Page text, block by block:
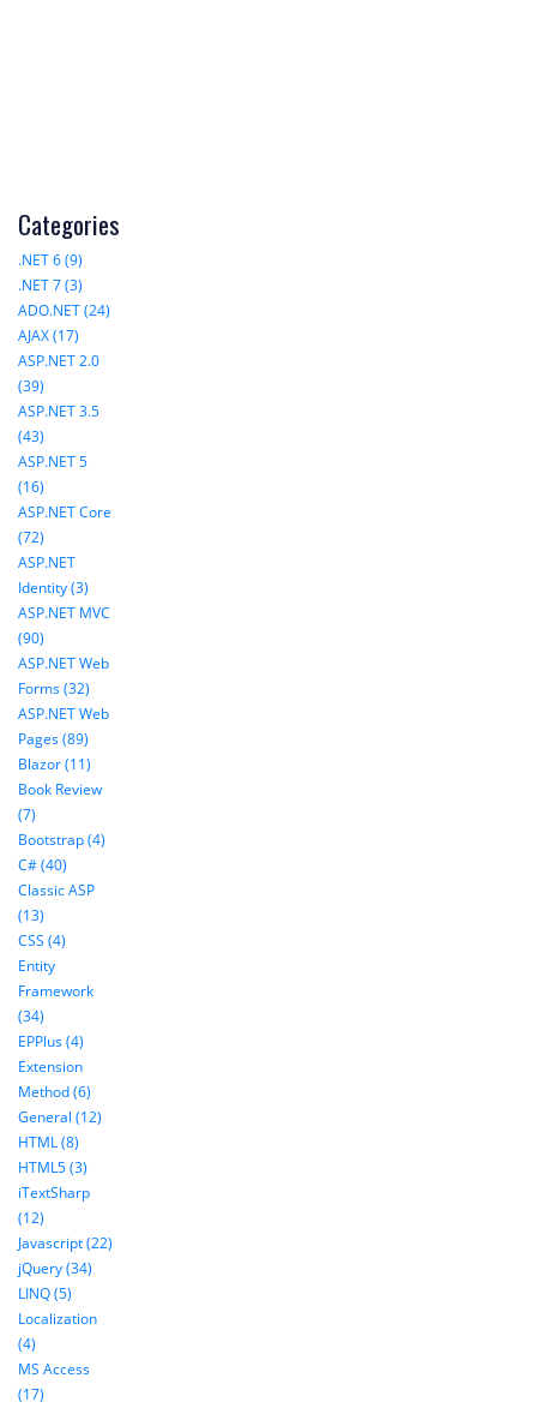
Categories
.NET 6 (9)
.NET 7 (3)
ADO.NET (24)
AJAX (17)
ASP.NET 2.0
(39)
ASP.NET 3.5
(43)
ASP.NET 5
(16)
ASP.NET Core
(72)
ASP.NET
Identity (3)
ASP.NET MVC
(90)
ASP.NET Web
Forms (32)
ASP.NET Web
Pages (89)
Blazor (11)
Book Review
(7)
Bootstrap (4)
C# (40)
Classic ASP
(13)
CSS (4)
Entity
Framework
(34)
EPPlus (4)
Extension
Method (6)
General (12)
HTML (8)
HTML5 (3)
iTextSharp
(12)
Javascript (22)
jQuery (34)
LINQ (5)
Localization
(4)
MS Access
(17)